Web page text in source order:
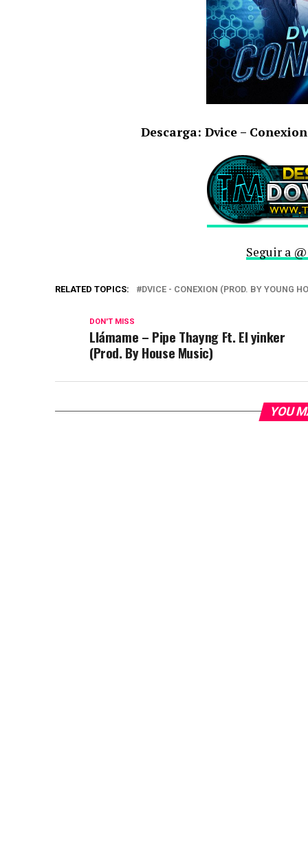
Descarga: Dvice –
Seguir a
RELATED TOPICS: DVICE - CONEXION (PROD. BY YOUNG
DON'T MISS
Llámame – Pipe Thayng Ft. El yinker
(Prod. By House Music)
YOU